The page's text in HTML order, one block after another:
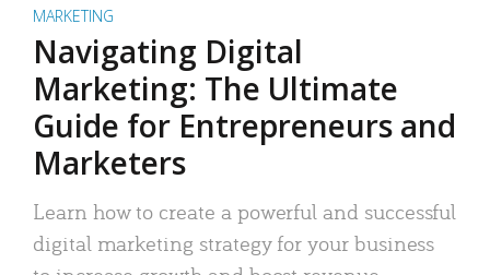
MARKETING
Navigating Digital
Marketing: The Ultimate
Guide for Entrepreneurs and
Marketers
Learn how to create a powerful and successful
digital marketing strategy for your business